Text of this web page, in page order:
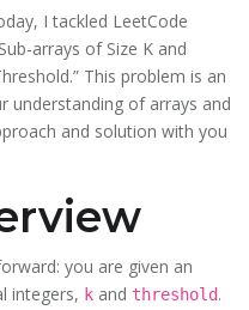
I tackled LeetCode
arrays of Size K and
This problem is an
understanding of arrays and
and solution with you
you are given an
integers, k and threshold.